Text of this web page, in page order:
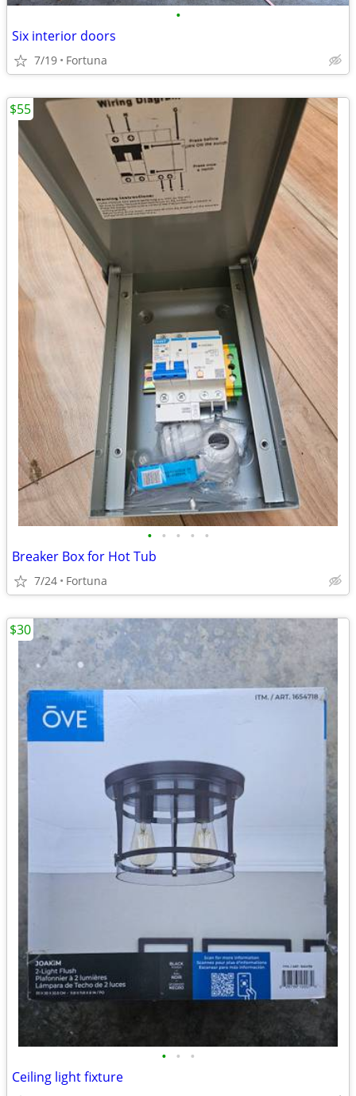
•
Six interior doors
7/19 Fortuna
• • • • •
Breaker Box for Hot Tub
7/24 Fortuna
$55
• • •
Ceiling light fixture
$30